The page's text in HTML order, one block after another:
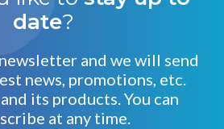
date?
and we will send
news, promotions, etc.
its products. You can
at any time.